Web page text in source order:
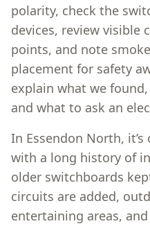
polarity, check the
devices, review visible
points, and note
placement for safety
explain what we
and what to ask an
In Essendon North,
with a long history of
older switchboards
circuits are added,
entertaining areas,